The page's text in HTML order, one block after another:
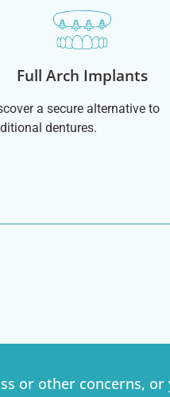
Full Arch Implants
a secure alternative to
dentures.
or other concerns,